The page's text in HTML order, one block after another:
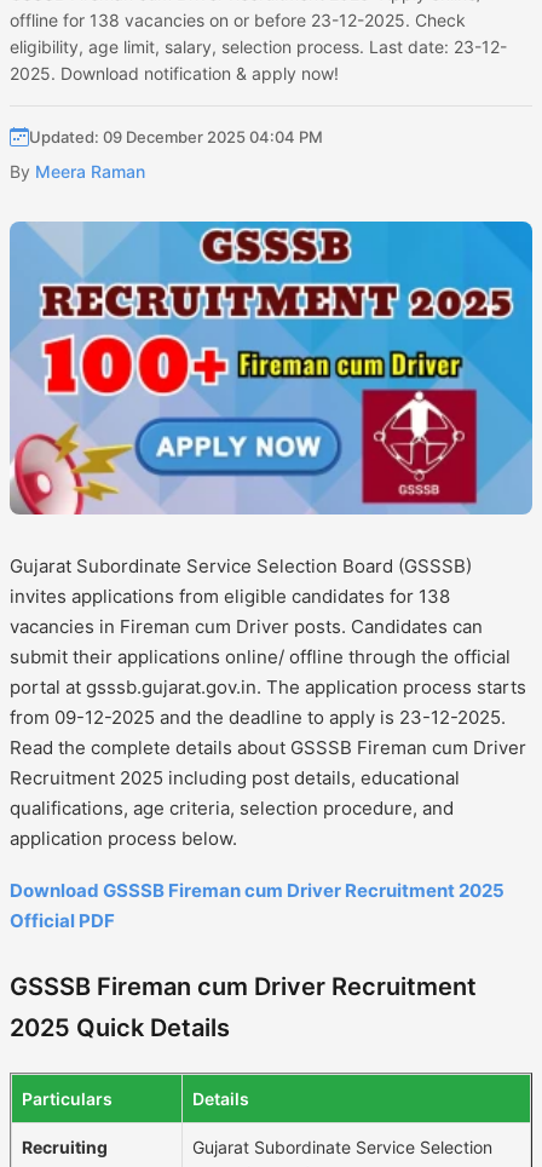
offline for 138 vacancies on or before 23-12-2025. Check
eligibility, age limit, salary, selection process. Last date: 23-12-
2025. Download notification & apply now!
Updated: 09 December 2025 04:04 PM
By Meera Raman
Gujarat Subordinate Service Selection Board (GSSSB)
invites applications from eligible candidates for 138
vacancies in Fireman cum Driver posts. Candidates can
submit their applications online/ offline through the official
portal at gsssb.gujarat.gov.in. The application process starts
from 09-12-2025 and the deadline to apply is 23-12-2025.
Read the complete details about GSSSB Fireman cum Driver
Recruitment 2025 including post details, educational
qualifications, age criteria, selection procedure, and
application process below.
Download GSSSB Fireman cum Driver Recruitment 2025
Official PDF
GSSSB Fireman cum Driver Recruitment
2025 Quick Details
Particulars Details
Recruiting
Gujarat Subordinate Service Selection